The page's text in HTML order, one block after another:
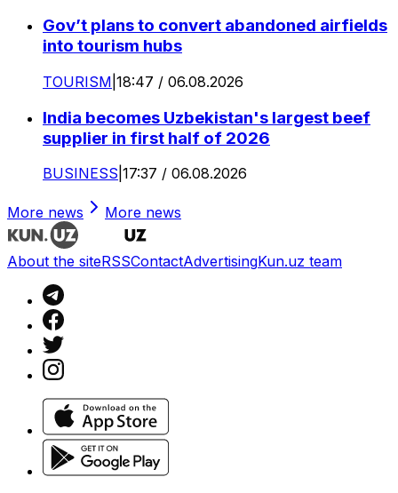
Gov’t plans to convert abandoned airfields
into tourism hubs
TOURISM 18:47 / 06.08.2026
India becomes Uzbekistan's largest beef
supplier in first half of 2026
BUSINESS 17:37 / 06.08.2026
More news More news
About the siteRSSContactAdvertisingKun.uz team